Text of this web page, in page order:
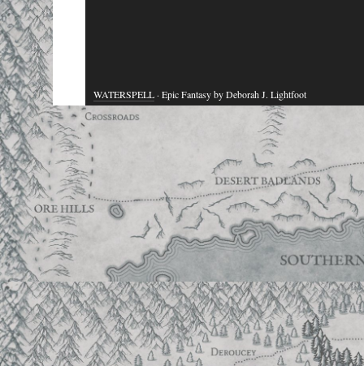
WATERSPELL· Epic Fantasy by Deborah J. Lightfoot